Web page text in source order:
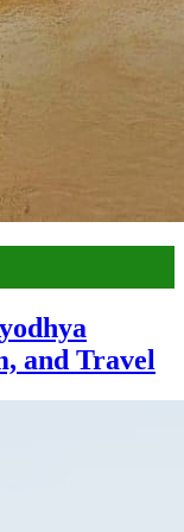
and Travel